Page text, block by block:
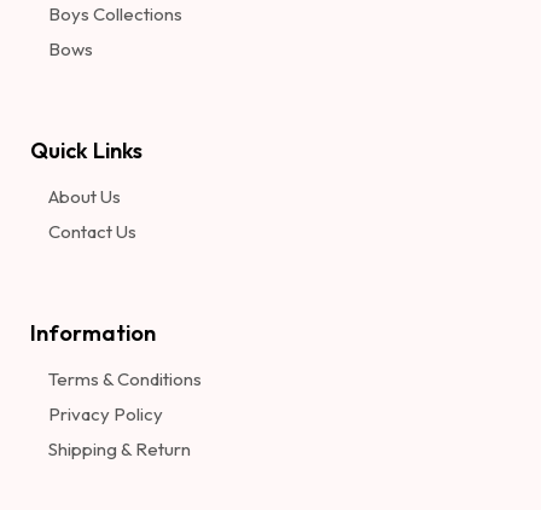
Boys Collections
Bows
Quick Links
About Us
Contact Us
Information​
Terms & Conditions
Privacy Policy
Shipping & Return